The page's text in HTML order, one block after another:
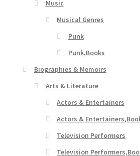
Music
Musical Genres
Punk
Punk,Books
Biographies & Memoirs
Arts & Literature
Actors & Entertainers
Actors &
Television Performers
Television